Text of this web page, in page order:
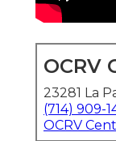
OCRV
23281 La
(714) 909-
OCRV